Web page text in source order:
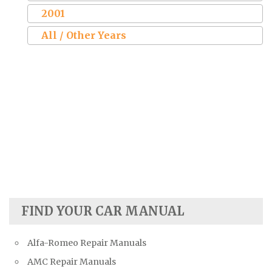
2001
All / Other Years
FIND YOUR CAR MANUAL
Alfa-Romeo Repair Manuals
AMC Repair Manuals